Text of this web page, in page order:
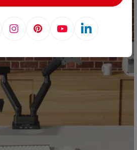
InstagramPinterestYouTubeLinkedin